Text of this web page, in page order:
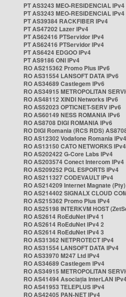
PT AS3243 MEO-RESIDENCIAL IPv4
PT AS3243 MEO-RESIDENCIAL IPv4
PT AS39384 RACKFIBER IPv4
PT AS47202 Lazer IPv4
PT AS62416 PTServidor IPv4
PT AS62416 PTServidor IPv4
PT AS6424 EDGOO IPv4
PT AS9186 ONI IPv4
RO AS215362 Promo Plus IPv6
RO AS31554 LANSOFT DATA IPv6
RO AS34689 Castlegem IPv6
RO AS34915 METROPOLITAN
RO AS48112 XINDI Networks IPv6
RO AS52023 OPTICNET-SERV IPv6
RO AS60149 NESS ROMANIA IPv6
RO AS8708 DIGI ROMANIA IPv6
RO DIGI Romania (RCS RDS)
RO AS12302 Vodafone Romania IPv4
RO AS13150 CATO NETWORKS IPv4
RO AS202422 G-Core Labs IPv4
RO AS203574 Conect Intercom IPv4
RO AS209252 PGL ESPORTS IPv4
RO AS211327 CODEVAULT IPv4
RO AS214209 Internet Magnate
RO AS214402 SIGNALX CLOUD
RO AS215362 Promo Plus IPv4
RO AS25198 INTERKVM HOST
RO AS2614 RoEduNet IPv4 1
RO AS2614 RoEduNet IPv4 2
RO AS2614 RoEduNet IPv4 3
RO AS31362 NETPROTECT IPv4
RO AS31554 LANSOFT DATA IPv4
RO AS33970 M247 Ltd IPv4
RO AS34689 Castlegem IPv4
RO AS34915 METROPOLITAN
RO AS41494 Asociația InterLAN
RO AS41953 TELEPLUS IPv4
RO AS42405 PAN-NET IPv4